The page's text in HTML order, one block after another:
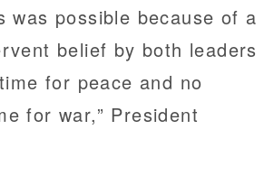
was possible because of a
belief by both leaders
for peace and no
for war,” President